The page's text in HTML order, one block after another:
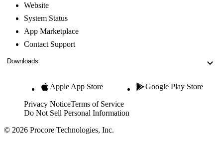
Website
System Status
App Marketplace
Contact Support
Downloads
Apple App Store Google Play Store
Privacy NoticeTerms of Service
Do Not Sell Personal Information
© 2026 Procore Technologies, Inc.